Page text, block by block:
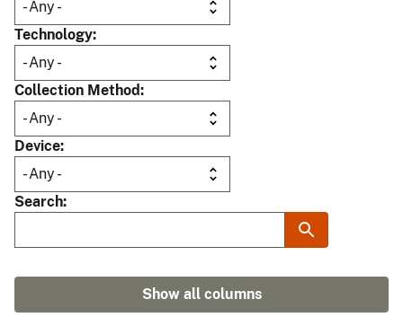
Technology
Collection Method
Device
Search
Show all columns